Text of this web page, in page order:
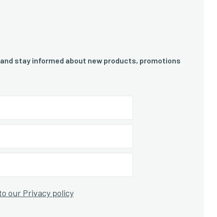
stay informed about new products, promotions
our Privacy policy